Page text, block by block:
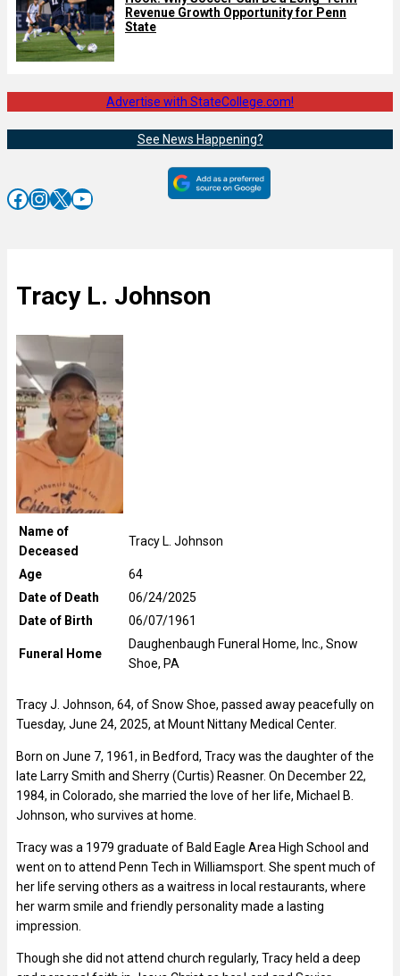
Revenue Growth Opportunity for Penn
State
Advertise with StateCollege.com!
See News Happening?
Facebook InstagramX YouTube
Tracy L. Johnson
Name of
Deceased
Tracy L. Johnson
Age
64
Date of Death
06/24/2025
Date of Birth
06/07/1961
Funeral Home
Daughenbaugh Funeral Home, Inc., Snow
Shoe, PA
Tracy J. Johnson, 64, of Snow Shoe, passed away peacefully on
Tuesday, June 24, 2025, at Mount Nittany Medical Center.
Born on June 7, 1961, in Bedford, Tracy was the daughter of the
late Larry Smith and Sherry (Curtis) Reasner. On December 22,
1984, in Colorado, she married the love of her life, Michael B.
Johnson, who survives at home.
Tracy was a 1979 graduate of Bald Eagle Area High School and
went on to attend Penn Tech in Williamsport. She spent much of
her life serving others as a waitress in local restaurants, where
her warm smile and friendly personality made a lasting
impression.
Though she did not attend church regularly, Tracy held a deep